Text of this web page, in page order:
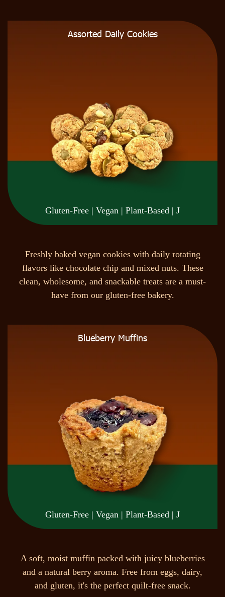
Assorted Daily Cookies
Gluten-Free | Vegan | Plant-Based | J
Freshly baked vegan cookies with daily rotating
flavors like chocolate chip and mixed nuts. These
clean, wholesome, and snackable treats are a must-
have from our gluten-free bakery.
Blueberry Muffins
Gluten-Free | Vegan | Plant-Based | J
A soft, moist muffin packed with juicy blueberries
and a natural berry aroma. Free from eggs, dairy,
and gluten, it's the perfect quilt-free snack.